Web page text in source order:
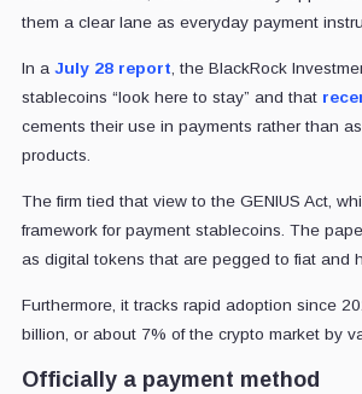
them a clear lane as everyday payment
In a July 28 report , the BlackRock
stablecoins “look here to stay” and that
cements their use in payments rather than
products.
The firm tied that view to the GENIUS Act,
framework for payment stablecoins. The
as digital tokens that are pegged to fiat and
Furthermore, it tracks rapid adoption since
billion, or about 7% of the crypto market by
Officially a payment method